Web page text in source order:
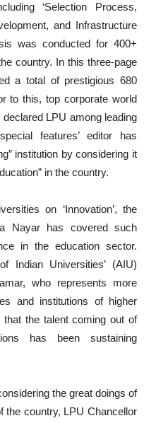
‘Selection Process,
and Infrastructure
was conducted for 400+
country. In this three-page
a total of prestigious 680
to this, top corporate world
declared LPU among leading
features’ editor has
institution by considering it
in the country.
on ‘Innovation’, the
Nayar has covered such
in the education sector.
Indian Universities’ (AIU)
who represents more
and institutions of higher
the talent coming out of
has been sustaining
the great doings of
the country, LPU Chancellor